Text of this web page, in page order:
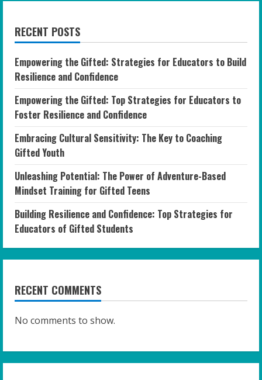
RECENT POSTS
Empowering the Gifted: Strategies for Educators to Build
Resilience and Confidence
Empowering the Gifted: Top Strategies for Educators to
Foster Resilience and Confidence
Embracing Cultural Sensitivity: The Key to Coaching
Gifted Youth
Unleashing Potential: The Power of Adventure-Based
Mindset Training for Gifted Teens
Building Resilience and Confidence: Top Strategies for
Educators of Gifted Students
RECENT COMMENTS
No comments to show.